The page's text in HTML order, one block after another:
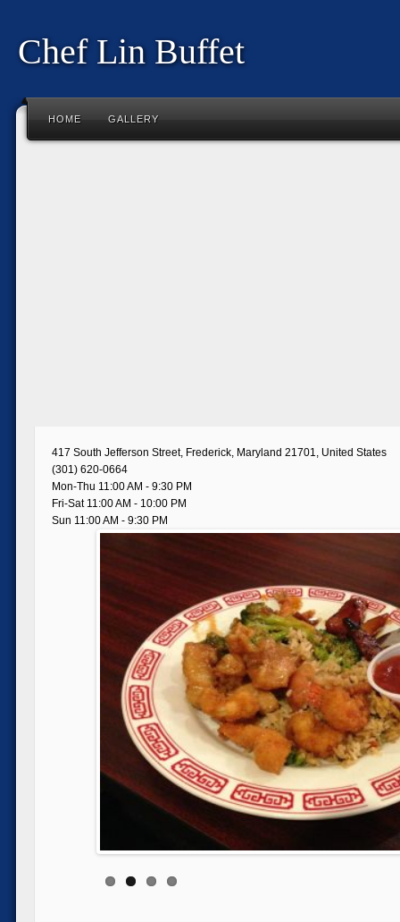
Chef Lin Buffet
HOME GALLERY
417 South Jefferson Street, Frederick, Maryland 21701, United States
(301) 620-0664
Mon-Thu 11:00 AM - 9:30 PM
Fri-Sat 11:00 AM - 10:00 PM
Sun 11:00 AM - 9:30 PM